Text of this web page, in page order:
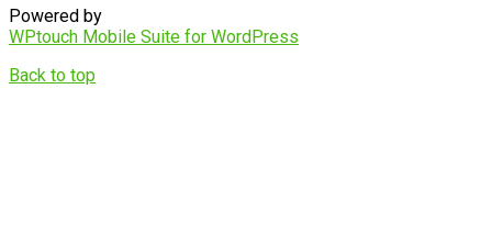
Powered by
WPtouch Mobile Suite for WordPress
Back to top